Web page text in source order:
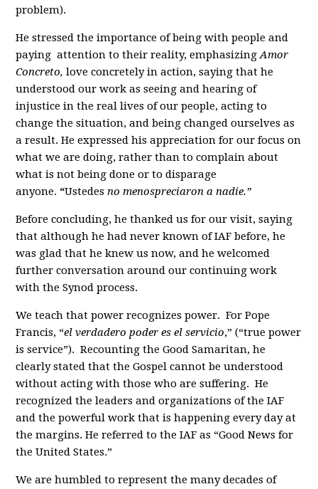
problem).
He stressed the importance of being with people and
paying attention to their reality, emphasizingAmor
Concreto, love concretely in action, saying that he
understood our work as seeing and hearing of
injustice in the real lives of our people, acting to
change the situation, and being changed ourselves as
a result. He expressed his appreciation for our focus on
what we are doing, rather than to complain about
what is not being done or to disparage
anyone. “Ustedesno menospreciaron a nadie.”
Before concluding, he thanked us for our visit, saying
that although he had never known of IAF before, he
was glad that he knew us now, and he welcomed
further conversation around our continuing work
with the Synod process.
We teach that power recognizes power. For Pope
Francis, “el verdadero poder es el servicio,” (“true power
is service”). Recounting the Good Samaritan, he
clearly stated that the Gospel cannot be understood
without acting with those who are suffering. He
recognized the leaders and organizations of the IAF
and the powerful work that is happening every day at
the margins. He referred to the IAF as “Good News for
the United States.”
We are humbled to represent the many decades of